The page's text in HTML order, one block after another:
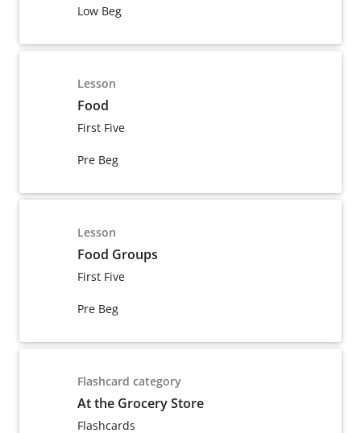
Low Beg
Lesson
Food
First Five
Pre Beg
Lesson
Food Groups
First Five
Pre Beg
Flashcard category
At the Grocery Store
Flashcards